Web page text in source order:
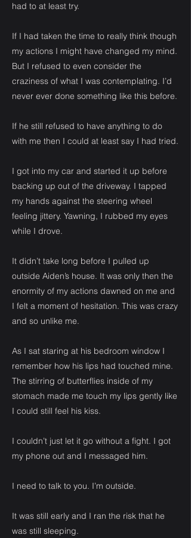
had to at least try.
If I had taken the time to really think though
my actions I might have changed my mind.
But I refused to even consider the
craziness of what I was contemplating. I’d
never ever done something like this before.
If he still refused to have anything to do
with me then I could at least say I had tried.
I got into my car and started it up before
backing up out of the driveway. I tapped
my hands against the steering wheel
feeling jittery. Yawning, I rubbed my eyes
while I drove.
It didn’t take long before I pulled up
outside Aiden’s house. It was only then the
enormity of my actions dawned on me and
I felt a moment of hesitation. This was crazy
and so unlike me.
As I sat staring at his bedroom window I
remember how his lips had touched mine.
The stirring of butterflies inside of my
stomach made me touch my lips gently like
I could still feel his kiss.
I couldn’t just let it go without a fight. I got
my phone out and I messaged him.
I need to talk to you. I’m outside.
It was still early and I ran the risk that he
was still sleeping.